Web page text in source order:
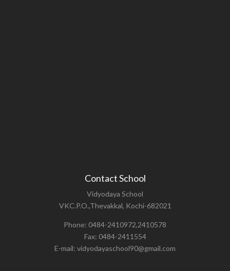
Contact School
Vidyodaya School
VKC.P.O.,Thevakkal, Kochi-682021
Phone: 0484-2410972,2410578
Fax: 0484-2411554
E-mail: vidyodayaschool90@gmail.com